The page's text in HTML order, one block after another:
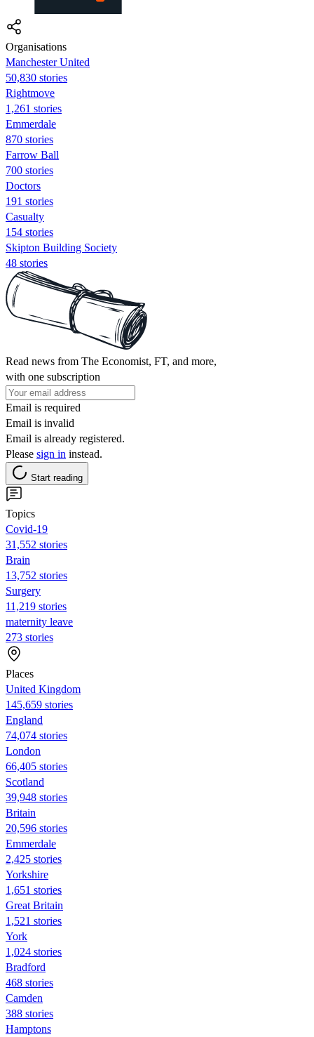
Organisations
Manchester United
50,830 stories
Rightmove
1,261 stories
Emmerdale
870 stories
Farrow Ball
700 stories
Doctors
191 stories
Casualty
154 stories
Skipton Building Society
48 stories
Read news from The Economist, FT, and more,
with one subscription
Email is required
Email is invalid
Email is already registered.
Please sign in instead.
Start reading
Topics
Covid-19
31,552 stories
Brain
13,752 stories
Surgery
11,219 stories
maternity leave
273 stories
Places
United Kingdom
145,659 stories
England
74,074 stories
London
66,405 stories
Scotland
39,948 stories
Britain
20,596 stories
Emmerdale
2,425 stories
Yorkshire
1,651 stories
Great Britain
1,521 stories
York
1,024 stories
Bradford
468 stories
Camden
388 stories
Hamptons